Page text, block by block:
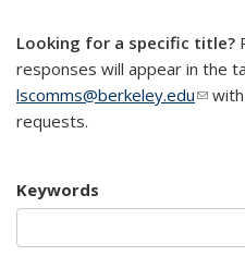
Looking for a specific title?
responses will appear in the
lscomms@berkeley.edu(link
requests.
Keywords